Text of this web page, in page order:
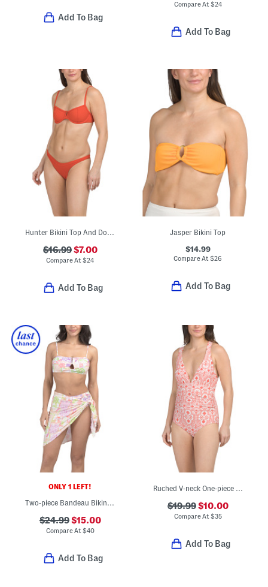
Add To Bag
Compare At $24
Add To Bag
Hunter Bikini Top And Dominic Bitsy Bottoms Swim Collection
$16.99$7.00
Compare At$24
Add To Bag
Jasper Bikini Top
$14.99
Compare At$26
Add To Bag
ONLY 1 LEFT!
Two-piece Bandeau Bikini Top With Ruched Bottoms And Wrap Skirt Set
$24.99$15.00
Compare At $40
Add To Bag
Ruched V-neck One-piece Swimsuit
$19.99$10.00
Compare At $35
Add To Bag